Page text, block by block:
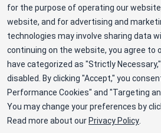
division of New York Blood
profit corporation (EIN 13-
been saving lives in our
as an independent
©2025 Nebraska
Privacy Policy
Terms
for the purpose of operating our
website, and for advertising and
technologies may involve sharing data
continuing on the website, you agree to
have categorized as "Strictly
disabled. By clicking "Accept," you
Performance Cookies" and "Targeting
You may change your preferences by
Read more about our Privacy Policy